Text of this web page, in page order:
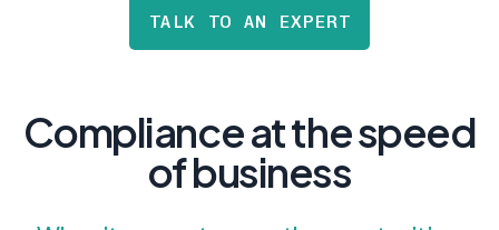
SERVICES
NIST AI RMF, ISO
CYBER DUE
DEFENSE
CONTRACTORS
TALK TO AN EXPERT
Compliance at the speed
of business